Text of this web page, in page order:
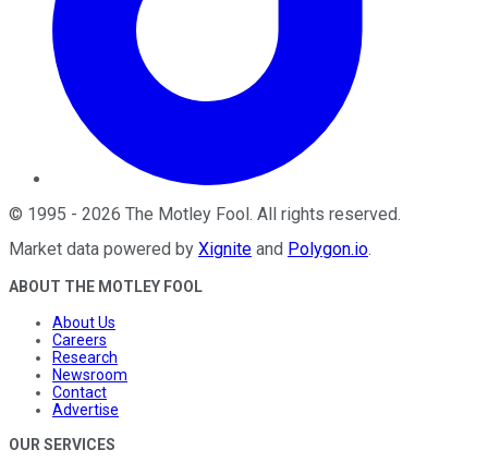
© 1995 - 2026 The Motley Fool . All rights reserved.
Market data powered by Xignite and Polygon.io.
ABOUT THE MOTLEY FOOL
About Us
Careers
Research
Newsroom
Contact
Advertise
OUR SERVICES